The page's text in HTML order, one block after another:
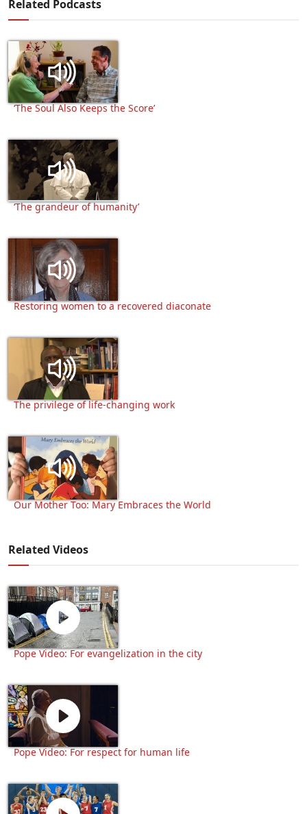
Related Podcasts
‘The Soul Also Keeps the Score’
‘The grandeur of humanity’
Restoring women to a recovered diaconate
The privilege of life-changing work
Our Mother Too: Mary Embraces the World
Related Videos
Pope Video: For evangelization in the city
Pope Video: For respect for human life